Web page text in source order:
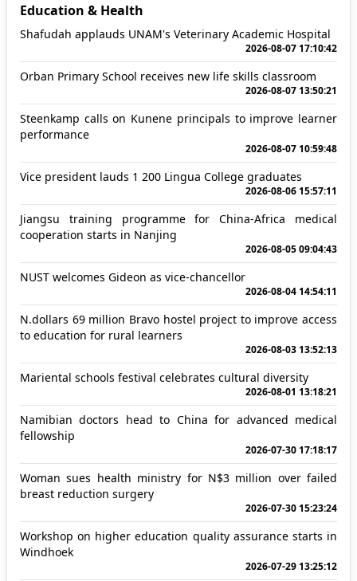
Education & Health
Shafudah applauds UNAM's Veterinary Academic Hospital
2026-08-07 17:10:42
Orban Primary School receives new life skills classroom
2026-08-07 13:50:21
Steenkamp calls on Kunene principals to improve learner
performance
2026-08-07 10:59:48
Vice president lauds 1 200 Lingua College graduates
2026-08-06 15:57:11
Jiangsu training programme for China-Africa medical
cooperation starts in Nanjing
2026-08-05 09:04:43
NUST welcomes Gideon as vice-chancellor
2026-08-04 14:54:11
N.dollars 69 million Bravo hostel project to improve access
to education for rural learners
2026-08-03 13:52:13
Mariental schools festival celebrates cultural diversity
2026-08-01 13:18:21
Namibian doctors head to China for advanced medical
fellowship
2026-07-30 17:18:17
Woman sues health ministry for N$3 million over failed
breast reduction surgery
2026-07-30 15:23:24
Workshop on higher education quality assurance starts in
Windhoek
2026-07-29 13:25:12